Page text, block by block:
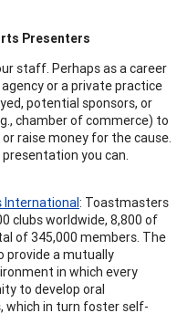
Presenters
staff. Perhaps as a career
or a private practice
potential sponsors, or
chamber of commerce) to
raise money for the cause.
you can.
International: Toastmasters
clubs worldwide, 8,800 of
of 345,000 members. The
provide a mutually
in which every
to develop oral
which in turn foster self-